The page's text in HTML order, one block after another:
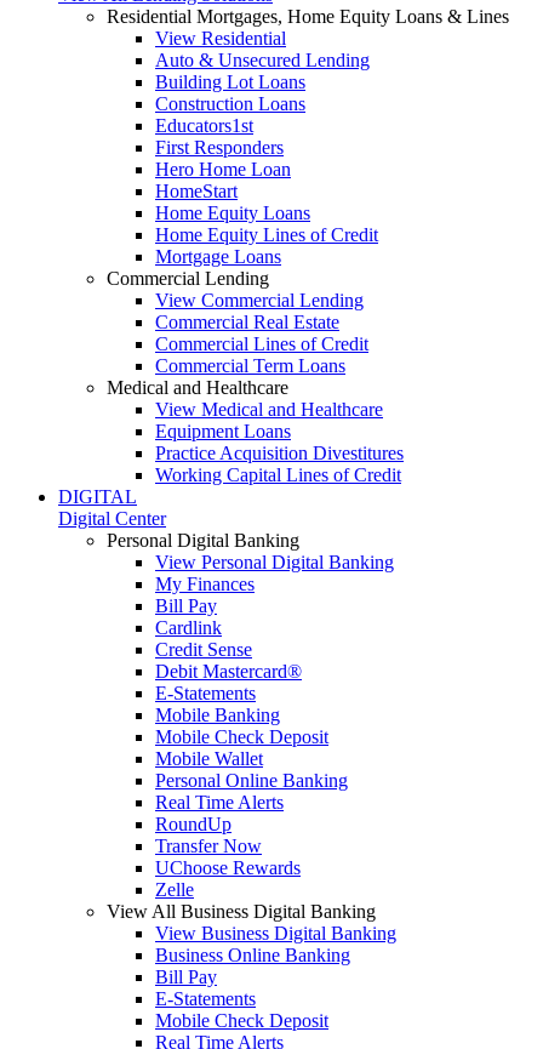
Residential Mortgages, Home Equity Loans & Lines
View Residential
Auto & Unsecured Lending
Building Lot Loans
Construction Loans
Educators1st
First Responders
Hero Home Loan
HomeStart
Home Equity Loans
Home Equity Lines of Credit
Mortgage Loans
Commercial Lending
View Commercial Lending
Commercial Real Estate
Commercial Lines of Credit
Commercial Term Loans
Medical and Healthcare
View Medical and Healthcare
Equipment Loans
Practice Acquisition Divestitures
Working Capital Lines of Credit
DIGITAL
Digital Center
Personal Digital Banking
View Personal Digital Banking
My Finances
Bill Pay
Cardlink
Credit Sense
Debit Mastercard®
E-Statements
Mobile Banking
Mobile Check Deposit
Mobile Wallet
Personal Online Banking
Real Time Alerts
RoundUp
Transfer Now
UChoose Rewards
Zelle
View All Business Digital Banking
View Business Digital Banking
Business Online Banking
Bill Pay
E-Statements
Mobile Check Deposit
Real Time Alerts